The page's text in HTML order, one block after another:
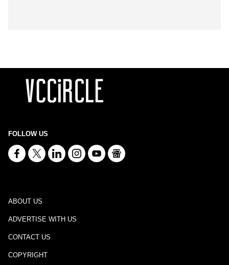
FOLLOW US
ABOUT US
ADVERTISE WITH US
CONTACT US
COPYRIGHT